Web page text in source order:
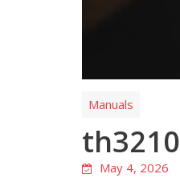
Manuals
May 4, 2026